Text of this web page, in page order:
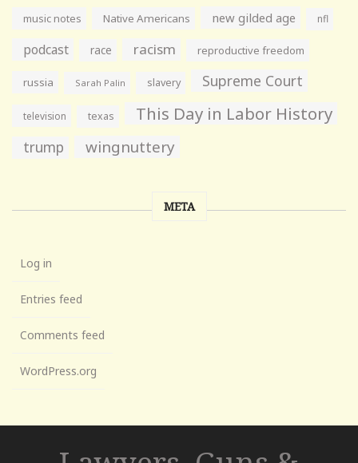
music notes Native Americans new gilded age nfl
podcast race racism reproductive freedom
russia Sarah Palin slavery Supreme Court
television texas This Day in Labor History
trump wingnuttery
META
Log in
Entries feed
Comments feed
WordPress.org